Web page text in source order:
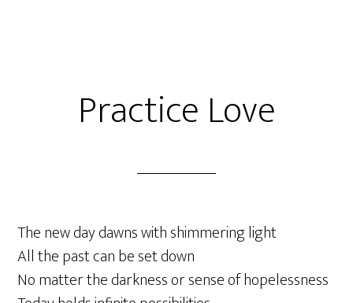
Practice Love
The new day dawns with shimmering light
All the past can be set down
No matter the darkness or sense of hopelessness